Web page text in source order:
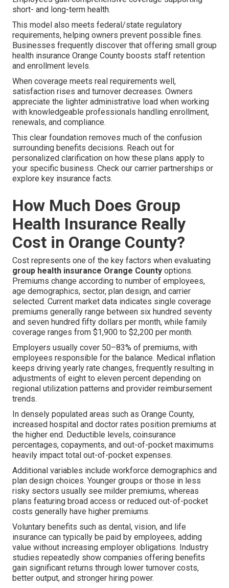
short- and long-term health.
This model also meets federal/state regulatory
requirements, helping owners prevent possible fines.
Businesses frequently discover that offering small group
health insurance Orange County boosts staff retention
and enrollment levels.
When coverage meets real requirements well,
satisfaction rises and turnover decreases. Owners
appreciate the lighter administrative load when working
with knowledgeable professionals handling enrollment,
renewals, and compliance.
This clear foundation removes much of the confusion
surrounding benefits decisions. Reach out for
personalized clarification on how these plans apply to
your specific business. Check our carrier partnerships or
explore key insurance facts.
How Much Does Group
Health Insurance Really
Cost in Orange County?
Cost represents one of the key factors when evaluating
group health insurance Orange County options.
Premiums change according to number of employees,
age demographics, sector, plan design, and carrier
selected. Current market data indicates single coverage
premiums generally range between six hundred seventy
and seven hundred fifty dollars per month, while family
coverage ranges from $1,900 to $2,200 per month.
Employers usually cover 50–83% of premiums, with
employees responsible for the balance. Medical inflation
keeps driving yearly rate changes, frequently resulting in
adjustments of eight to eleven percent depending on
regional utilization patterns and provider reimbursement
trends.
In densely populated areas such as Orange County,
increased hospital and doctor rates position premiums at
the higher end. Deductible levels, coinsurance
percentages, copayments, and out-of-pocket maximums
heavily impact total out-of-pocket expenses.
Additional variables include workforce demographics and
plan design choices. Younger groups or those in less
risky sectors usually see milder premiums, whereas
plans featuring broad access or reduced out-of-pocket
costs generally have higher premiums.
Voluntary benefits such as dental, vision, and life
insurance can typically be paid by employees, adding
value without increasing employer obligations. Industry
studies repeatedly show companies offering benefits
gain significant returns through lower turnover costs,
better output, and stronger hiring power.